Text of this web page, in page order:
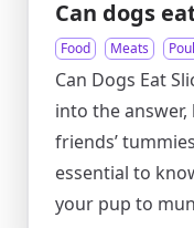
Can dogs
Food Meats
Can Dogs Eat
into the
friends’
essential to
your pup to